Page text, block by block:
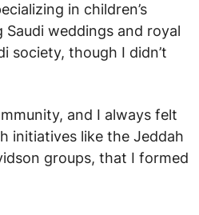
in children’s
weddings and royal
society, though I didn’t
and I always felt
initiatives like the Jeddah
groups, that I formed